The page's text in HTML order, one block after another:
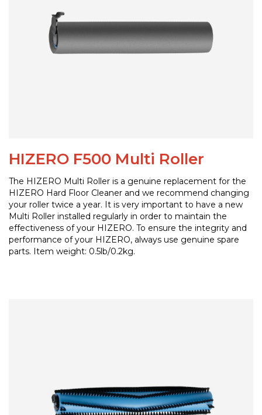
HIZERO F500 Multi Roller
The HIZERO Multi Roller is a genuine replacement for the
HIZERO Hard Floor Cleaner and we recommend changing
your roller twice a year. It is very important to have a new
Multi Roller installed regularly in order to maintain the
effectiveness of your HIZERO. To ensure the integrity and
performance of your HIZERO, always use genuine spare
parts. Item weight: 0.5lb/0.2kg.